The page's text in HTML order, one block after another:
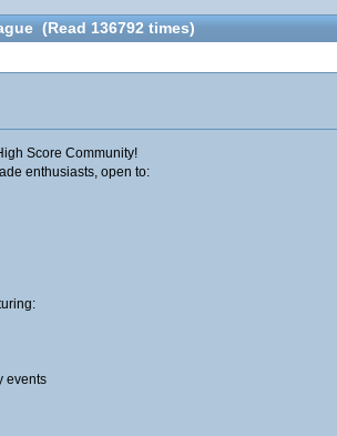
(Read 136792 times)
Score Community!​
enthusiasts, open to:
events